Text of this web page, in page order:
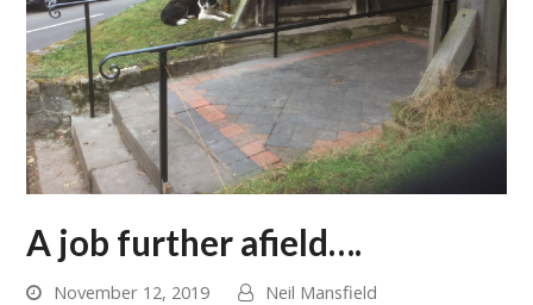
A job further afield….
November 12, 2019
Neil Mansfield